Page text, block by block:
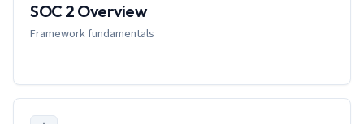
SOC 2 Overview
Framework fundamentals